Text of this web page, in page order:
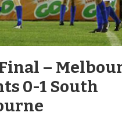
–
0-1 South